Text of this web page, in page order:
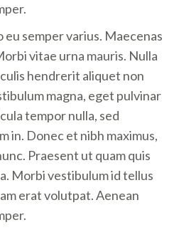
eu semper varius. Maecenas
vitae urna mauris. Nulla
hendrerit aliquet non
magna, eget pulvinar
tempor nulla, sed
in. Donec et nibh maximus,
Praesent ut quam quis
Morbi vestibulum id tellus
erat volutpat. Aenean